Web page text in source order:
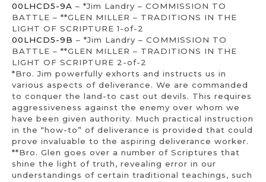
00LHCD5-9A – *Jim Landry – COMMISSION TO
BATTLE – **GLEN MILLER – TRADITIONS IN THE
LIGHT OF SCRIPTURE 1-of-2
00LHCD5-9B – *Jim Landry – COMMISSION TO
BATTLE – **GLEN MILLER – TRADITIONS IN THE
LIGHT OF SCRIPTURE 2-of-2
*Bro. Jim powerfully exhorts and instructs us in
various aspects of deliverance. We are commanded
to conquer the land-to cast out devils. This requires
aggressiveness against the enemy over whom we
have been given authority. Much practical instruction
in the “how-to” of deliverance is provided that could
prove invaluable to the aspiring deliverance worker.
**Bro. Glen goes over a number of Scriptures that
shine the light of truth, revealing error in our
understandings of certain traditional teachings, such